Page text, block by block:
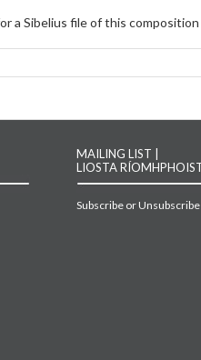
a Sibelius file of this composition
MAILING LIST |
LIOSTA
Subscribe or Unsubscribe